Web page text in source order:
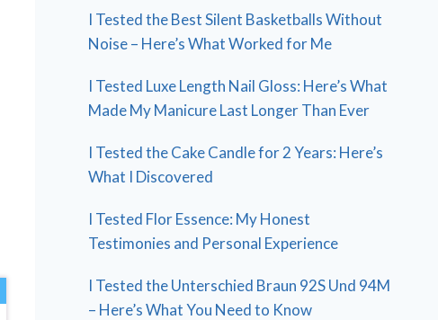
I Tested the Best Silent Basketballs Without
Noise – Here’s What Worked for Me
I Tested Luxe Length Nail Gloss: Here’s What
Made My Manicure Last Longer Than Ever
I Tested the Cake Candle for 2 Years: Here’s
What I Discovered
I Tested Flor Essence: My Honest
Testimonies and Personal Experience
I Tested the Unterschied Braun 92S Und 94M
– Here’s What You Need to Know